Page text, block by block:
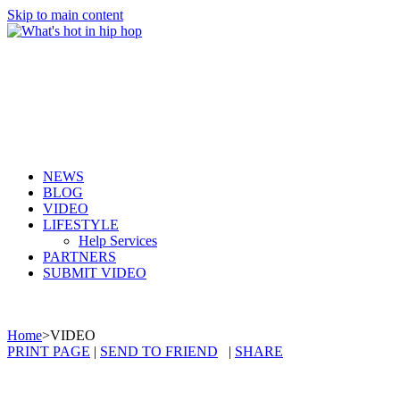
Skip to main content
NEWS
BLOG
VIDEO
LIFESTYLE
Help Services
PARTNERS
SUBMIT VIDEO
Home>VIDEO
PRINT PAGE | SEND TO FRIEND | SHARE